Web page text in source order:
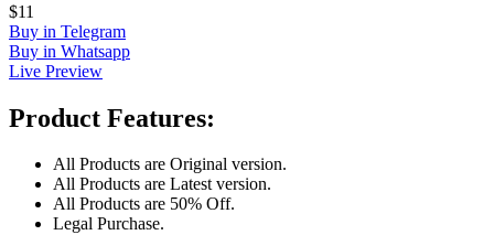
$11
Buy in Telegram
Buy in Whatsapp
Live Preview
Product Features:
All Products are Original version.
All Products are Latest version.
All Products are 50% Off.
Legal Purchase.